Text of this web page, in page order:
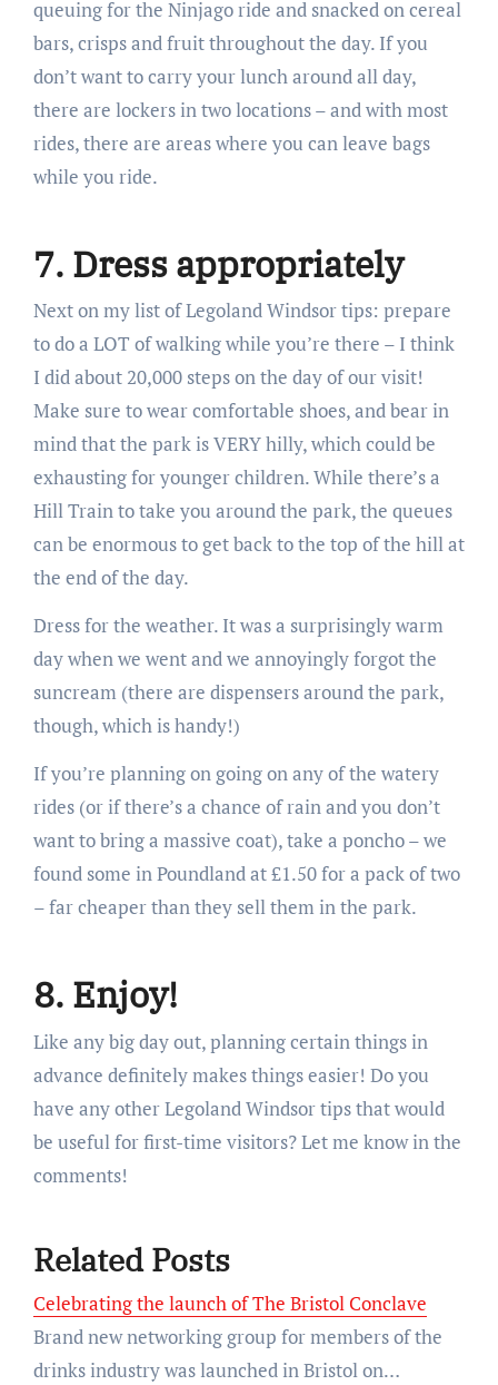
queuing for the Ninjago ride and snacked on cereal
bars, crisps and fruit throughout the day. If you
don’t want to carry your lunch around all day,
there are lockers in two locations – and with most
rides, there are areas where you can leave bags
while you ride.
7. Dress appropriately
Next on my list of Legoland Windsor tips: prepare
to do a LOT of walking while you’re there – I think
I did about 20,000 steps on the day of our visit!
Make sure to wear comfortable shoes, and bear in
mind that the park is VERY hilly, which could be
exhausting for younger children. While there’s a
Hill Train to take you around the park, the queues
can be enormous to get back to the top of the hill at
the end of the day.
Dress for the weather. It was a surprisingly warm
day when we went and we annoyingly forgot the
suncream (there are dispensers around the park,
though, which is handy!)
If you’re planning on going on any of the watery
rides (or if there’s a chance of rain and you don’t
want to bring a massive coat), take a poncho – we
found some in Poundland at £1.50 for a pack of two
– far cheaper than they sell them in the park.
8. Enjoy!
Like any big day out, planning certain things in
advance definitely makes things easier! Do you
have any other Legoland Windsor tips that would
be useful for first-time visitors? Let me know in the
comments!
Related Posts
Celebrating the launch of The Bristol Conclave
Brand new networking group for members of the
drinks industry was launched in Bristol on…